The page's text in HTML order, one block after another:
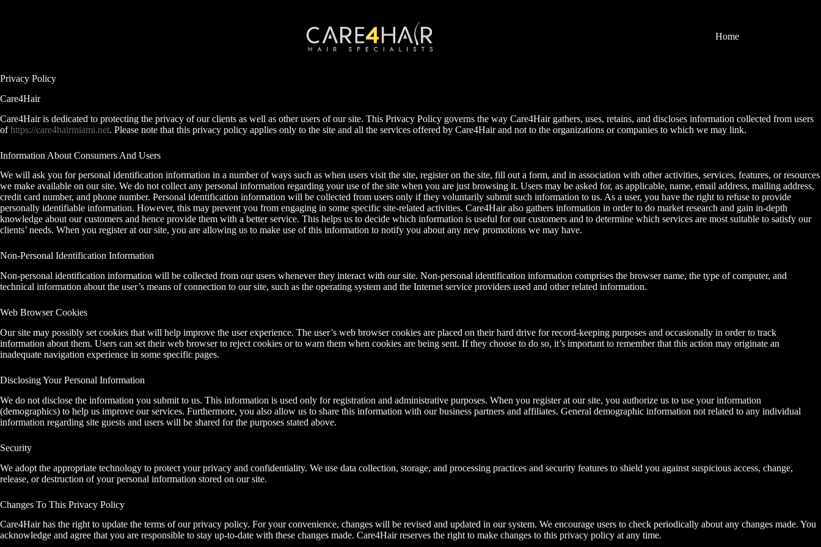
Home
Privacy Policy
Care4Hair
Care4Hair is dedicated to protecting the privacy of our clients as well as other users of our site. This Privacy Policy governs the way Care4Hair gathers, uses, retains, and discloses information collected from users
ofhttps://care4hairmiami.net. Please note that this privacy policy applies only to the site and all the services offered by Care4Hair and not to the organizations or companies to which we may link.
Information About Consumers And Users
We will ask you for personal identification information in a number of ways such as when users visit the site, register on the site, fill out a form, and in association with other activities, services, features, or resources
we make available on our site. We do not collect any personal information regarding your use of the site when you are just browsing it. Users may be asked for, as applicable, name, email address, mailing address,
credit card number, and phone number. Personal identification information will be collected from users only if they voluntarily submit such information to us. As a user, you have the right to refuse to provide
personally identifiable information. However, this may prevent you from engaging in some specific site-related activities. Care4Hair also gathers information in order to do market research and gain in-depth
knowledge about our customers and hence provide them with a better service. This helps us to decide which information is useful for our customers and to determine which services are most suitable to satisfy our
clients’ needs. When you register at our site, you are allowing us to make use of this information to notify you about any new promotions we may have.
Non-Personal Identification Information
Non-personal identification information will be collected from our users whenever they interact with our site. Non-personal identification information comprises the browser name, the type of computer, and
technical information about the user’s means of connection to our site, such as the operating system and the Internet service providers used and other related information.
Web Browser Cookies
Our site may possibly set cookies that will help improve the user experience. The user’s web browser cookies are placed on their hard drive for record-keeping purposes and occasionally in order to track
information about them. Users can set their web browser to reject cookies or to warn them when cookies are being sent. If they choose to do so, it’s important to remember that this action may originate an
inadequate navigation experience in some specific pages.
Disclosing Your Personal Information
We do not disclose the information you submit to us. This information is used only for registration and administrative purposes. When you register at our site, you authorize us to use your information
(demographics) to help us improve our services. Furthermore, you also allow us to share this information with our business partners and affiliates. General demographic information not related to any individual
information regarding site guests and users will be shared for the purposes stated above.
Security
We adopt the appropriate technology to protect your privacy and confidentiality. We use data collection, storage, and processing practices and security features to shield you against suspicious access, change,
release, or destruction of your personal information stored on our site.
Changes To This Privacy Policy
Care4Hair has the right to update the terms of our privacy policy. For your convenience, changes will be revised and updated in our system. We encourage users to check periodically about any changes made. You
acknowledge and agree that you are responsible to stay up-to-date with these changes made. Care4Hair reserves the right to make changes to this privacy policy at any time.